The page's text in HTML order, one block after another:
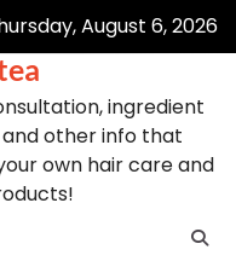
August 6, 2026
ingredient
other info that
own hair care and